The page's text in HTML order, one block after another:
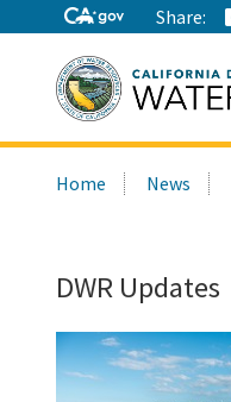
Share:
Home News
DWR Updates